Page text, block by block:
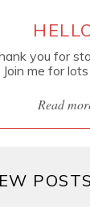
you for
Join me for
Read